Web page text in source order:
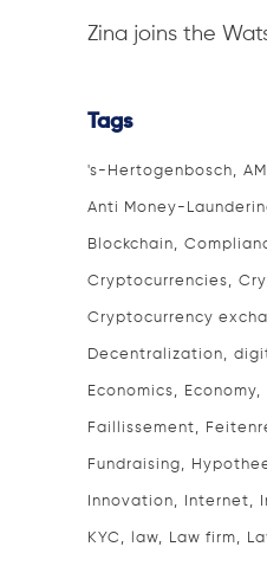
Zina joins the
Tags
's-Hertogenbosch
Anti Money-
Blockchain
Cryptocurrencies
Cryptocurrency
Decentralization
Economics Economy
Faillissement
Fundraising
Innovation Internet
KYC law Law firm